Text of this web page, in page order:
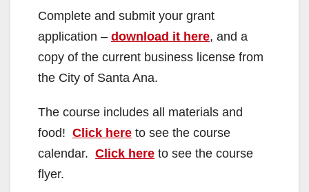
Complete and submit your grant
application – download it here, and a
copy of the current business license from
the City of Santa Ana.
The course includes all materials and
food! Click here to see the course
calendar. Click here to see the course
flyer.